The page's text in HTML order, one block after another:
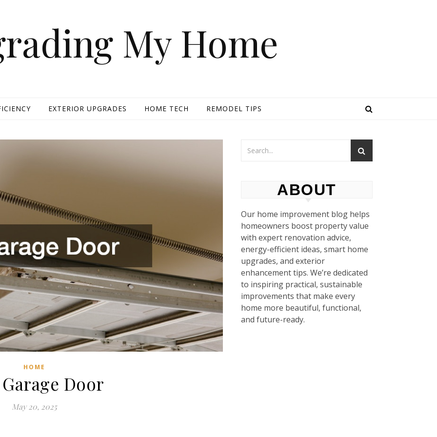
My Home
EXTERIOR UPGRADES HOME TECH REMODEL TIPS
HOME
Door
May 20, 2025
ABOUT
Our home improvement blog helps
homeowners boost property value
with expert renovation advice,
energy-efficient ideas, smart home
upgrades, and exterior
enhancement tips. We’re dedicated
to inspiring practical, sustainable
improvements that make every
home more beautiful, functional,
and future-ready.